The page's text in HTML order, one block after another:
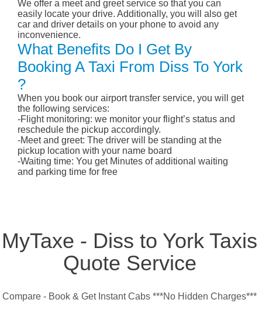
We offer a meet and greet service so that you can
easily locate your drive. Additionally, you will also get
car and driver details on your phone to avoid any
inconvenience.
What Benefits Do I Get By
Booking A Taxi From Diss To York
?
When you book our airport transfer service, you will get
the following services:
-Flight monitoring: we monitor your flight’s status and
reschedule the pickup accordingly.
-Meet and greet: The driver will be standing at the
pickup location with your name board
-Waiting time: You get Minutes of additional waiting
and parking time for free
MyTaxe - Diss to York Taxis
Quote Service
Compare - Book & Get Instant Cabs ***No Hidden Charges***